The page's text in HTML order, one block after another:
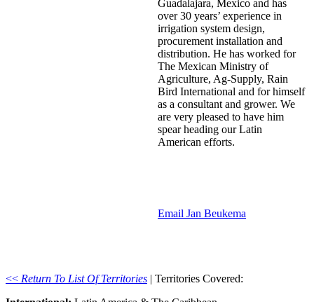
Guadalajara, Mexico and has
over 30 years’ experience in
irrigation system design,
procurement installation and
distribution. He has worked for
The Mexican Ministry of
Agriculture, Ag-Supply, Rain
Bird International and for himself
as a consultant and grower. We
are very pleased to have him
spear heading our Latin
American efforts.
Email Jan Beukema
<< Return To List Of Territories | Territories Covered: